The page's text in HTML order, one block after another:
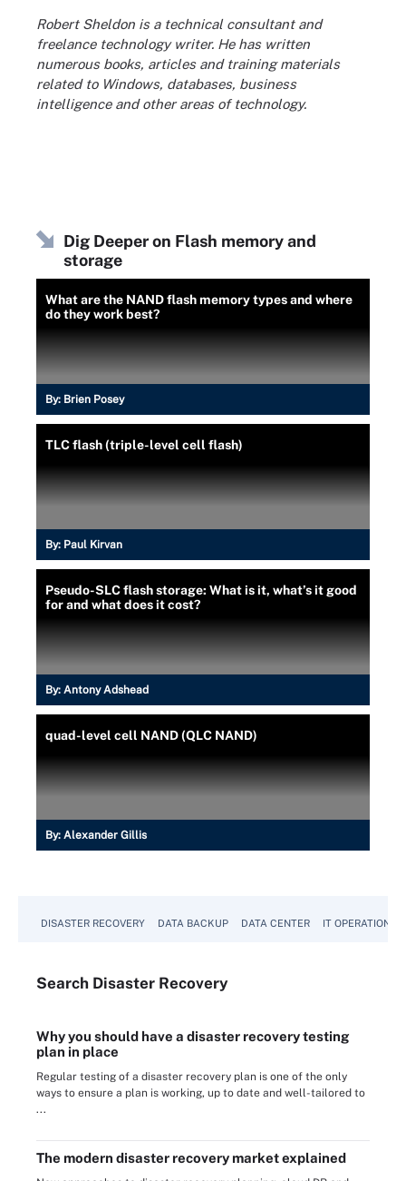
Robert Sheldon is a technical consultant and
freelance technology writer. He has written
numerous books, articles and training materials
related to Windows, databases, business
intelligence and other areas of technology.
Dig Deeper on Flash memory and
storage
What are the NAND flash memory types and where
do they work best?
By: Brien Posey
TLC flash (triple-level cell flash)
By: Paul Kirvan
Pseudo-SLC flash storage: What is it, what’s it good
for and what does it cost?
By: Antony Adshead
quad-level cell NAND (QLC NAND)
By: Alexander Gillis
DISASTER RECOVERY DATA BACKUP DATA CENTER IT OPERATIONS
Search Disaster Recovery
Why you should have a disaster recovery testing
plan in place
Regular testing of a disaster recovery plan is one of the only
ways to ensure a plan is working, up to date and well-tailored to
...
The modern disaster recovery market explained